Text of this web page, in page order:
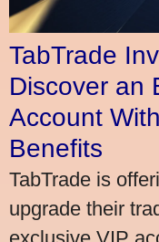
TabTrade
Discover an
Account
Benefits
TabTrade is
upgrade their